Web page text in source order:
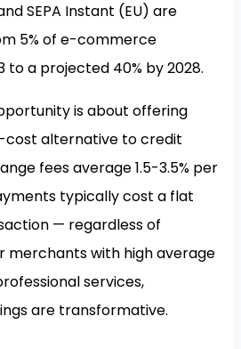
SEPA Instant (EU) are
5% of e-commerce
to a projected 40% by 2028.
is about offering
alternative to credit
fees average 1.5-3.5% per
typically cost a flat
— regardless of
merchants with high average
services,
are transformative.